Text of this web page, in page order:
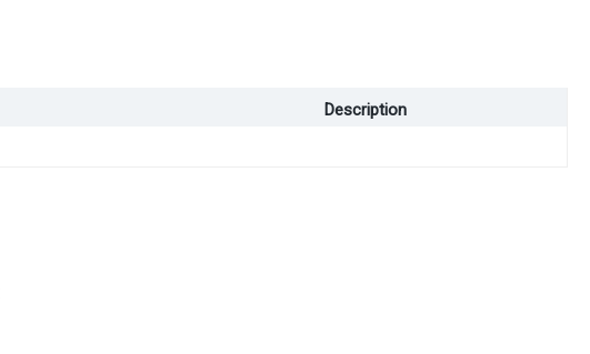
Description